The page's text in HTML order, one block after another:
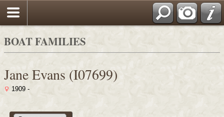
BOAT FAMILIES
Jane Evans (I07699)
1909 -